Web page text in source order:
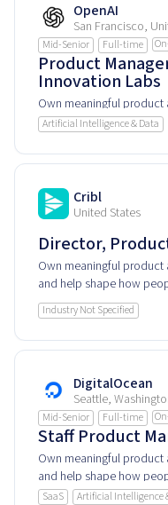
OpenAI
San Francisco,
Mid-Senior Full-time
Product
Innovation Labs
Own meaningful product
and help shape how
Artificial Intelligence & Data
Cribl
United States
Director,
Own meaningful product
and help shape how
product every day.
Industry Not Specified
DigitalOcean
Seattle,
Mid-Senior Full-time
Staff Product
Own meaningful product
and help shape how
product every day.
SaaS Artificial Intelligence